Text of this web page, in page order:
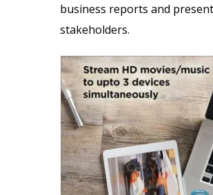
business reports and
stakeholders.